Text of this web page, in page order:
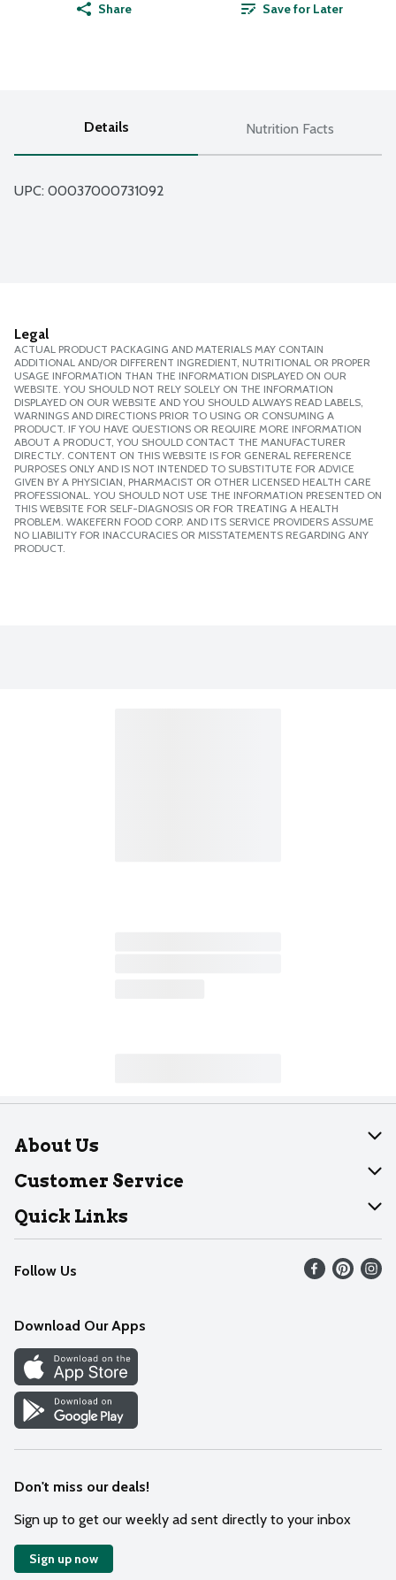
Share Save for Later
Details Nutrition Facts
UPC: 00037000731092
Legal
ACTUAL PRODUCT PACKAGING AND MATERIALS MAY CONTAIN
ADDITIONAL AND/OR DIFFERENT INGREDIENT, NUTRITIONAL OR PROPER
USAGE INFORMATION THAN THE INFORMATION DISPLAYED ON OUR
WEBSITE. YOU SHOULD NOT RELY SOLELY ON THE INFORMATION
DISPLAYED ON OUR WEBSITE AND YOU SHOULD ALWAYS READ LABELS,
WARNINGS AND DIRECTIONS PRIOR TO USING OR CONSUMING A
PRODUCT. IF YOU HAVE QUESTIONS OR REQUIRE MORE INFORMATION
ABOUT A PRODUCT, YOU SHOULD CONTACT THE MANUFACTURER
DIRECTLY. CONTENT ON THIS WEBSITE IS FOR GENERAL REFERENCE
PURPOSES ONLY AND IS NOT INTENDED TO SUBSTITUTE FOR ADVICE
GIVEN BY A PHYSICIAN, PHARMACIST OR OTHER LICENSED HEALTH CARE
PROFESSIONAL. YOU SHOULD NOT USE THE INFORMATION PRESENTED ON
THIS WEBSITE FOR SELF-DIAGNOSIS OR FOR TREATING A HEALTH
PROBLEM. WAKEFERN FOOD CORP. AND ITS SERVICE PROVIDERS ASSUME
NO LIABILITY FOR INACCURACIES OR MISSTATEMENTS REGARDING ANY
PRODUCT.
About Us
About Dearborn
Join Our Team
Customer Service
Help
Recalls
Contact Us
Quick Links
Find our store
Weekly Circular
Recipes
Cookie Preference Center
Follow Us
Download Our Apps
Don't miss our deals!
Sign up to get our weekly ad sent directly to your inbox
Sign up now